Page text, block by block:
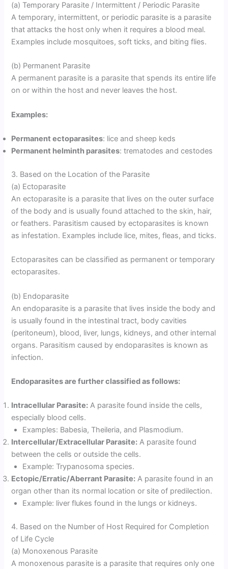
(a) Temporary Parasite / Intermittent / Periodic Parasite
A temporary, intermittent, or periodic parasite is a parasite
that attacks the host only when it requires a blood meal.
Examples include mosquitoes, soft ticks, and biting flies.
(b) Permanent Parasite
A permanent parasite is a parasite that spends its entire life
on or within the host and never leaves the host.
Examples:
Permanent ectoparasites: lice and sheep keds
Permanent helminth parasites: trematodes and cestodes
3. Based on the Location of the Parasite
(a) Ectoparasite
An ectoparasite is a parasite that lives on the outer surface
of the body and is usually found attached to the skin, hair,
or feathers. Parasitism caused by ectoparasites is known
as infestation. Examples include lice, mites, fleas, and ticks.
Ectoparasites can be classified as permanent or temporary
ectoparasites.
(b) Endoparasite
An endoparasite is a parasite that lives inside the body and
is usually found in the intestinal tract, body cavities
(peritoneum), blood, liver, lungs, kidneys, and other internal
organs. Parasitism caused by endoparasites is known as
infection.
Endoparasites are further classified as follows:
Intracellular Parasite: A parasite found inside the cells,
especially blood cells.
Examples: Babesia, Theileria, and Plasmodium.
Intercellular/Extracellular Parasite: A parasite found
between the cells or outside the cells.
Example: Trypanosoma species.
Ectopic/Erratic/Aberrant Parasite: A parasite found in an
organ other than its normal location or site of predilection.
Example: liver flukes found in the lungs or kidneys.
4. Based on the Number of Host Required for Completion
of Life Cycle
(a) Monoxenous Parasite
A monoxenous parasite is a parasite that requires only one